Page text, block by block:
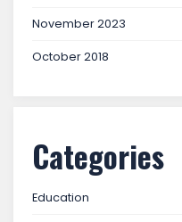
November 2023
October 2018
Categories
Education